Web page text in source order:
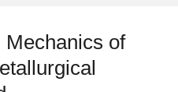
Mechanics of